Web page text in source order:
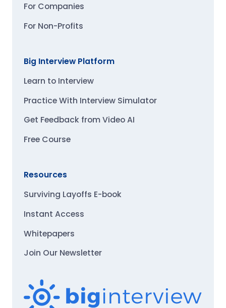
For Companies
For Non-Profits
Big Interview Platform
Learn to Interview
Practice With Interview Simulator
Get Feedback from Video AI
Free Course
Resources
Surviving Layoffs E-book
Instant Access
Whitepapers
Join Our Newsletter